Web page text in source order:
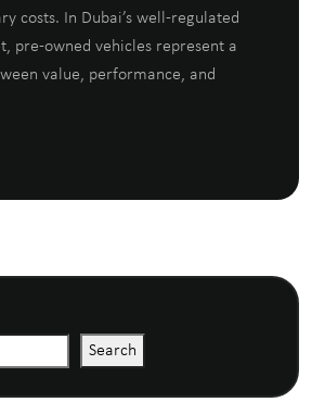
costs. In Dubai’s well-regulated
pre-owned vehicles represent a
value, performance, and
Search